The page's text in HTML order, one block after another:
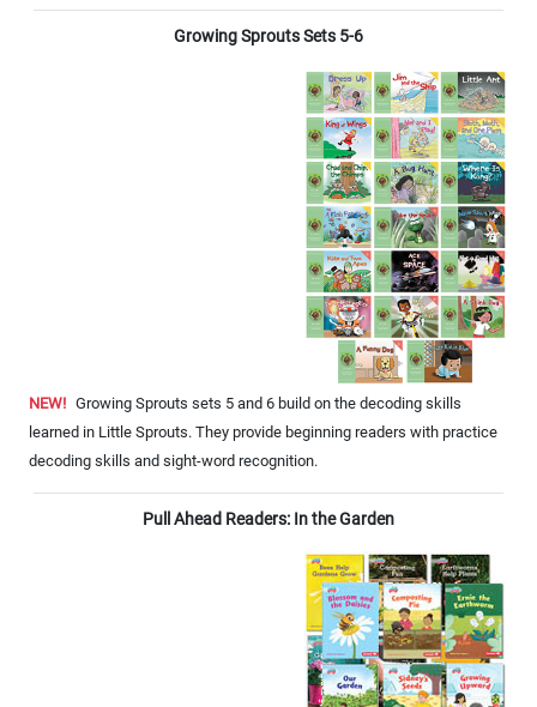
Growing Sprouts Sets 5-6
NEW! Growing Sprouts sets 5 and 6 build on the decoding skills
learned in Little Sprouts. They provide beginning readers with practice
decoding skills and sight-word recognition.
Pull Ahead Readers: In the Garden